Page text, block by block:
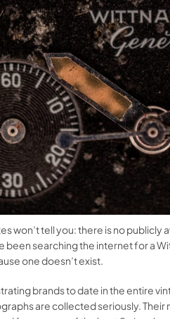
won’t tell you: there is no
been searching the internet for a
one doesn’t exist.
brands to date in the entire
are collected seriously.